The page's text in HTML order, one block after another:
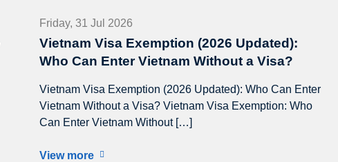
Friday, 31 Jul 2026
Vietnam Visa Exemption (2026 Updated):
Who Can Enter Vietnam Without a Visa?
Vietnam Visa Exemption (2026 Updated): Who Can Enter
Vietnam Without a Visa? Vietnam Visa Exemption: Who
Can Enter Vietnam Without […]
View more